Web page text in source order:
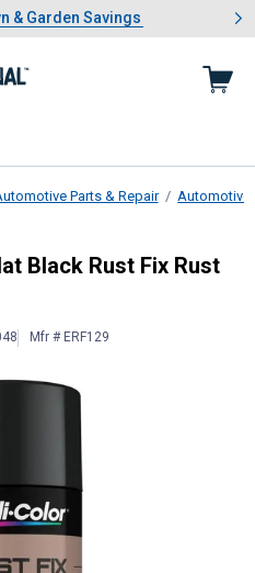
Lawn & Garden Savings
& Garden Savings
Showing slide 1 of 4: Summer
Parts & Repair Automotive
oz Flat Black
Black Rust Fix Rust
Mfr # ERF129